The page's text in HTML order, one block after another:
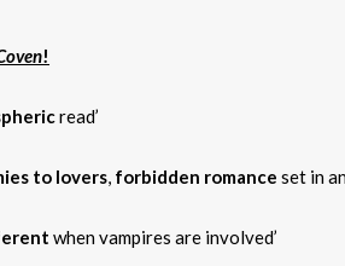
!
read’
to lovers forbidden romance set in
when vampires are involved’